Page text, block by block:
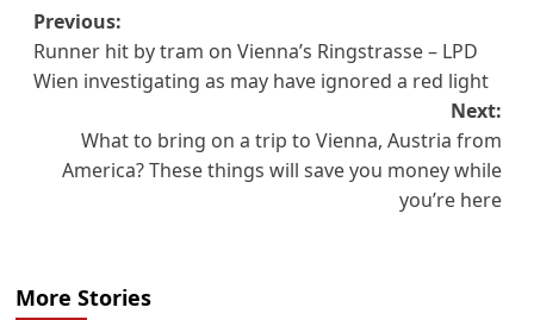
Post
navigation
Previous:
Runner hit by tram on Vienna’s Ringstrasse – LPD
Wien investigating as may have ignored a red light
Next:
What to bring on a trip to Vienna, Austria from
America? These things will save you money while
you’re here
More Stories